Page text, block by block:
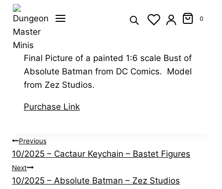
Skip
content
0
Final Picture of a painted 1:6 scale Bust of
Absolute Batman from DC Comics. Model
from Zez Studios.
Purchase Link
Post
navigation
Previous
10/2025 – Cactaur Keychain – Bastet Figures
Next
10/2025 – Absolute Batman – Zez Studios